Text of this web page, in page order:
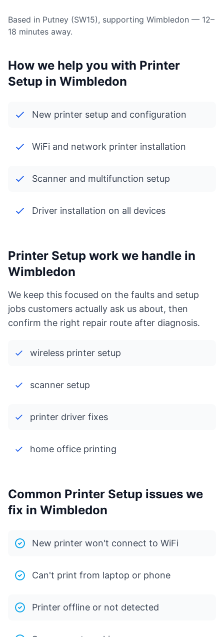
Based in Putney (SW15), supporting Wimbledon — 12–
18 minutes away.
How we help you with Printer
Setup in Wimbledon
New printer setup and configuration
WiFi and network printer installation
Scanner and multifunction setup
Driver installation on all devices
Printer Setup work we handle in
Wimbledon
We keep this focused on the faults and setup
jobs customers actually ask us about, then
confirm the right repair route after diagnosis.
wireless printer setup
scanner setup
printer driver fixes
home office printing
Common Printer Setup issues we
fix in Wimbledon
New printer won't connect to WiFi
Can't print from laptop or phone
Printer offline or not detected